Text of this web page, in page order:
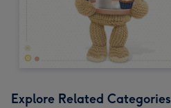
Explore Related Categories